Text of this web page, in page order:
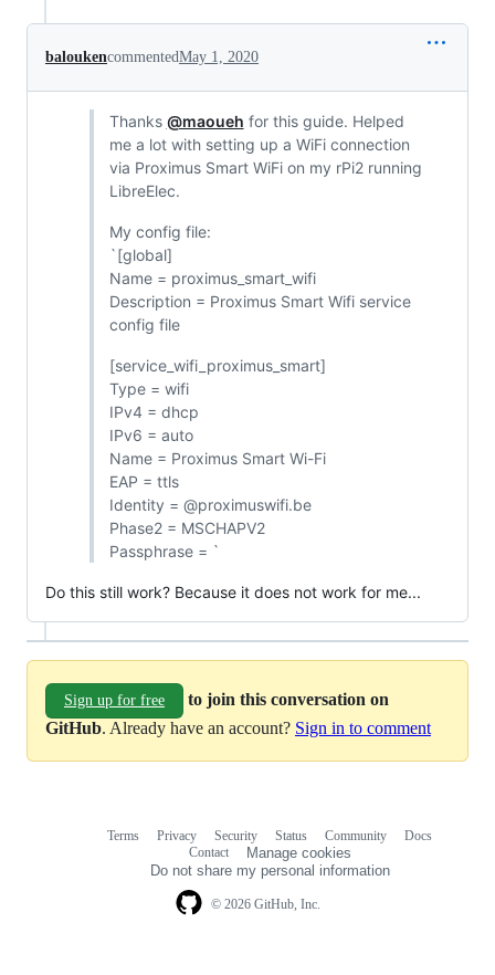
baloukencommentedMay 1, 2020
Thanks @maoueh for this guide. Helped
me a lot with setting up a WiFi connection
via Proximus Smart WiFi on my rPi2 running
LibreElec.
My config file:
`[global]
Name = proximus_smart_wifi
Description = Proximus Smart Wifi service
config file
[service_wifi_proximus_smart]
Type = wifi
IPv4 = dhcp
IPv6 = auto
Name = Proximus Smart Wi-Fi
EAP = ttls
Identity = @proximuswifi.be
Phase2 = MSCHAPV2
Passphrase = `
Do this still work? Because it does not work for me...
Sign up for free
to join this conversation on
GitHub. Already have an account? Sign in to comment
© 2026 GitHub, Inc.
Terms Privacy Security Status Community
Docs
Contact
Manage cookies
Do not share my personal information